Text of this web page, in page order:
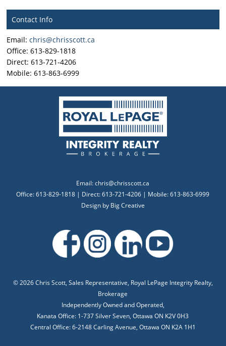
Contact Info
Email:chris@chrisscott.ca
Office: 613-829-1818
Direct: 613-721-4206
Mobile: 613-863-6999
Email:chris@chrisscott.ca
Office: 613-829-1818 | Direct: 613-721-4206 | Mobile: 613-863-6999
Design by Big Creative
©2026 Chris Scott, Sales Representative, Royal LePage Integrity Realty,
Brokerage
Independently Owned and Operated,
Kanata Office: 1-737 Silver Seven, Ottawa ON K2V 0H3
Central Office: 6-2148 Carling Avenue, Ottawa ON K2A 1H1